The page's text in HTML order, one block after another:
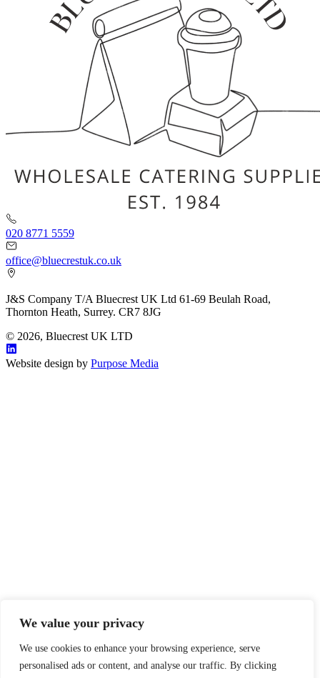
We value your privacy
We use cookies to enhance your browsing experience, serve
personalised ads or content, and analyse our traffic. By clicking
020 8771 5559
office@bluecrestuk.co.uk
J&S Company T/A Bluecrest UK Ltd 61-69 Beulah Road,
Thornton Heath, Surrey. CR7 8JG
© 2026, Bluecrest UK LTD
Website design by Purpose Media